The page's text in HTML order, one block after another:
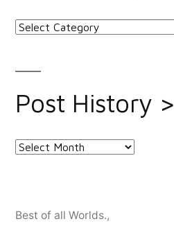
Post
Post History >
Post
Best of all Worlds.,